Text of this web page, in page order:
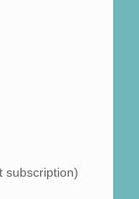
subscription)